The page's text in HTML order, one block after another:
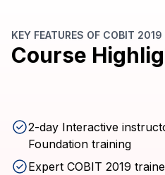
KEY FEATURES OF COBIT
Course
2-day Interactive
Foundation training
Expert COBIT 2019